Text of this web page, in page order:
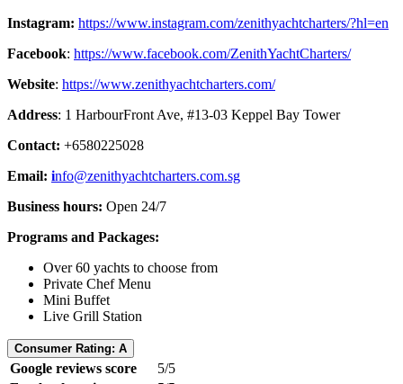
Instagram: https://www.instagram.com/zenithyachtcharters/?hl=en
Facebook: https://www.facebook.com/ZenithYachtCharters/
Website: https://www.zenithyachtcharters.com/
Address: 1 HarbourFront Ave, #13-03 Keppel Bay Tower
Contact: +6580225028
Email: info@zenithyachtcharters.com.sg
Business hours: Open 24/7
Programs and Packages:
Over 60 yachts to choose from
Private Chef Menu
Mini Buffet
Live Grill Station
Consumer Rating: A
Google reviews score
5/5